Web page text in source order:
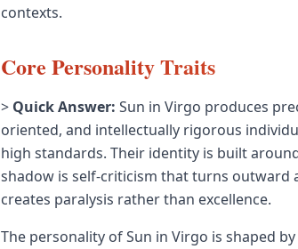
contexts.
Core Personality Traits
> Quick Answer: Sun in Virgo produces
oriented, and intellectually rigorous
high standards. Their identity is built
shadow is self-criticism that turns
creates paralysis rather than excellence.
The personality of Sun in Virgo is shaped